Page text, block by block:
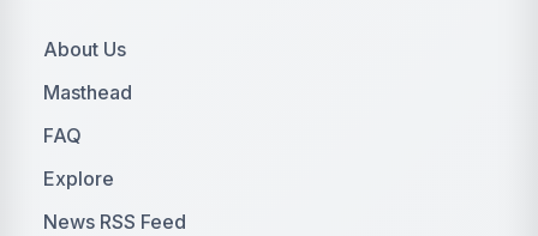
About Us
Masthead
FAQ
Explore
News RSS Feed